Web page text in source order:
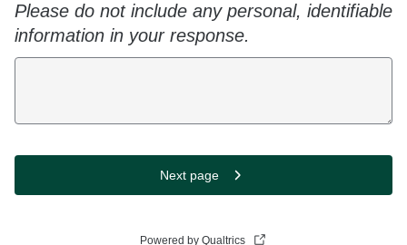
Please do not include any personal, identifiable
information in your response.
Next page
Powered by Qualtrics